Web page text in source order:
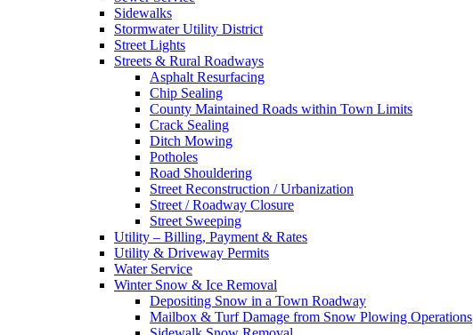
Sidewalks
Stormwater Utility District
Street Lights
Streets & Rural Roadways
Asphalt Resurfacing
Chip Sealing
County Maintained Roads within Town Limits
Crack Sealing
Ditch Mowing
Potholes
Road Shouldering
Street Reconstruction / Urbanization
Street / Roadway Closure
Street Sweeping
Utility – Billing, Payment & Rates
Utility & Driveway Permits
Water Service
Winter Snow & Ice Removal
Depositing Snow in a Town Roadway
Mailbox & Turf Damage from Snow Plowing Operations